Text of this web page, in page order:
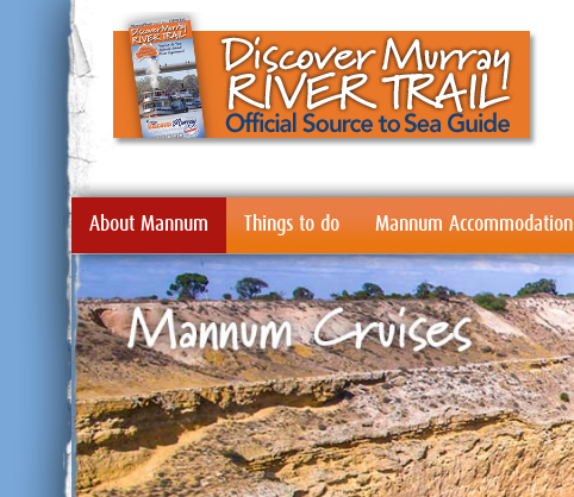
About Mannum Things to do Mannum Accommodation